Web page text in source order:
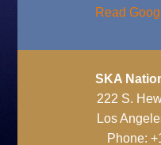
Read
SKA
222 S.
Los
Phone: